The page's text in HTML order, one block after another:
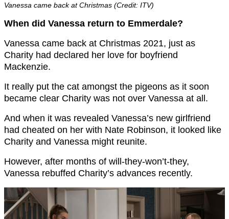
Vanessa came back at Christmas (Credit: ITV)
When did Vanessa return to Emmerdale?
Vanessa came back at Christmas 2021, just as
Charity had declared her love for boyfriend
Mackenzie.
It really put the cat amongst the pigeons as it soon
became clear Charity was not over Vanessa at all.
And when it was revealed Vanessa’s new girlfriend
had cheated on her with Nate Robinson, it looked like
Charity and Vanessa might reunite.
However, after months of will-they-won’t-they,
Vanessa rebuffed Charity’s advances recently.